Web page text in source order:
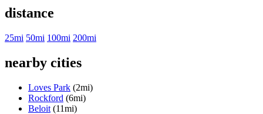
distance
25mi 50mi 100mi 200mi
nearby cities
Loves Park (2mi)
Rockford (6mi)
Beloit (11mi)